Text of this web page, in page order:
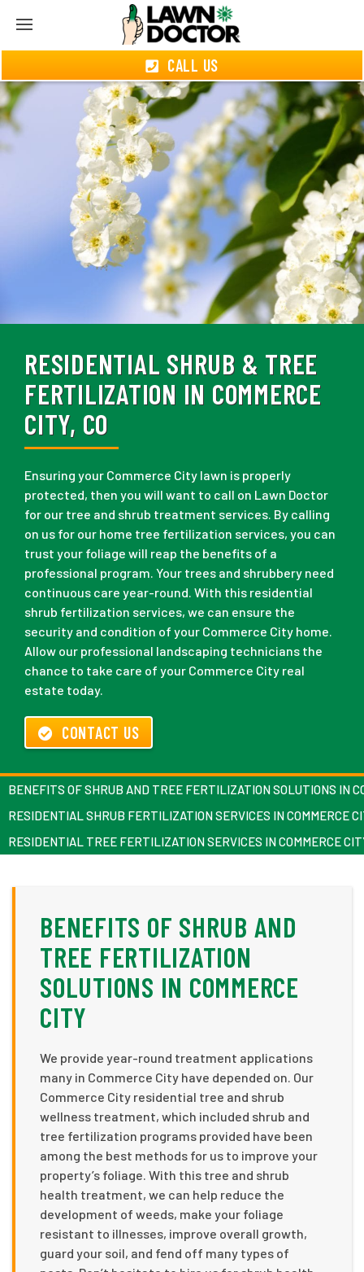
CALL US
RESIDENTIAL SHRUB & TREE
FERTILIZATION IN COMMERCE
CITY, CO
Ensuring your Commerce City lawn is properly
protected, then you will want to call on Lawn Doctor
for our tree and shrub treatment services. By calling
on us for our home tree fertilization services, you can
trust your foliage will reap the benefits of a
professional program. Your trees and shrubbery need
continuous care year-round. With this residential
shrub fertilization services, we can ensure the
security and condition of your Commerce City home.
Allow our professional landscaping technicians the
chance to take care of your Commerce City real
estate today.
CONTACT US
BENEFITS OF SHRUB AND TREE FERTILIZATION SOLUTIONS IN
RESIDENTIAL SHRUB FERTILIZATION SERVICES IN COMMERCE
RESIDENTIAL TREE FERTILIZATION SERVICES IN COMMERCE
BENEFITS OF SHRUB AND
TREE FERTILIZATION
SOLUTIONS IN COMMERCE
CITY
We provide year-round treatment applications
many in Commerce City have depended on. Our
Commerce City residential tree and shrub
wellness treatment, which included shrub and
tree fertilization programs provided have been
among the best methods for us to improve your
property’s foliage. With this tree and shrub
health treatment, we can help reduce the
development of weeds, make your foliage
resistant to illnesses, improve overall growth,
guard your soil, and fend off many types of